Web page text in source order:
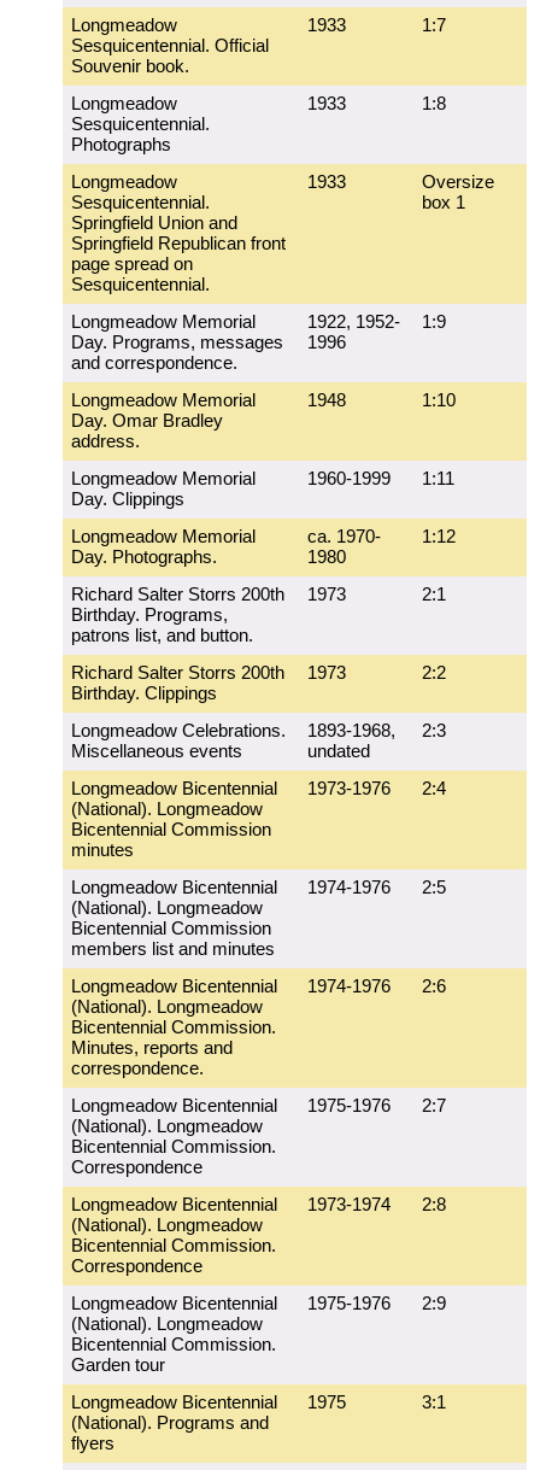
Longmeadow
Sesquicentennial. Official
Souvenir book.
1933 1:7
Longmeadow
Sesquicentennial.
Photographs
1933 1:8
Longmeadow
Sesquicentennial.
Springfield Union and
Springfield Republican front
page spread on
Sesquicentennial.
1933
Oversize
box 1
Longmeadow Memorial
Day. Programs, messages
and correspondence.
1922, 1952-
1996
1:9
Longmeadow Memorial
Day. Omar Bradley
address.
1948 1:10
Longmeadow Memorial
Day. Clippings
1960-1999 1:11
Longmeadow Memorial
Day. Photographs.
ca. 1970-
1980
1:12
Richard Salter Storrs 200th
Birthday. Programs,
patrons list, and button.
1973 2:1
Richard Salter Storrs 200th
Birthday. Clippings
1973 2:2
Longmeadow Celebrations.
Miscellaneous events
1893-1968,
undated
2:3
Longmeadow Bicentennial
(National). Longmeadow
Bicentennial Commission
minutes
1973-1976 2:4
Longmeadow Bicentennial
(National). Longmeadow
Bicentennial Commission
members list and minutes
1974-1976 2:5
Longmeadow Bicentennial
(National). Longmeadow
Bicentennial Commission.
Minutes, reports and
correspondence.
1974-1976 2:6
Longmeadow Bicentennial
(National). Longmeadow
Bicentennial Commission.
Correspondence
1975-1976 2:7
Longmeadow Bicentennial
(National). Longmeadow
Bicentennial Commission.
Correspondence
1973-1974 2:8
Longmeadow Bicentennial
(National). Longmeadow
Bicentennial Commission.
Garden tour
1975-1976 2:9
Longmeadow Bicentennial
(National). Programs and
flyers
1975 3:1